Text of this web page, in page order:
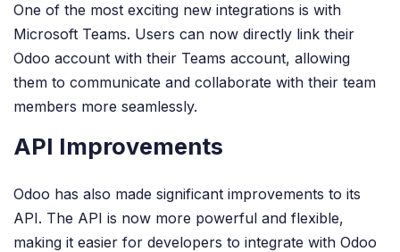
One of the most exciting new integrations is with
Microsoft Teams. Users can now directly link their
Odoo account with their Teams account, allowing
them to communicate and collaborate with their team
members more seamlessly.
API Improvements
Odoo has also made significant improvements to its
API. The API is now more powerful and flexible,
making it easier for developers to integrate with Odoo